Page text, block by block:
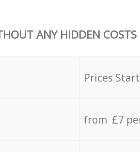
ANY HIDDEN COSTS
Prices
from £7